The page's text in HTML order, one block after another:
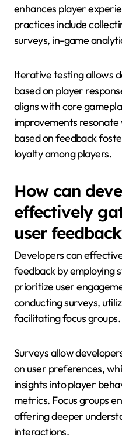
enhances player
practices include
surveys, in-game
Iterative testing allows
based on player
aligns with core
improvements resonate
based on feedback
loyalty among players.
How can
effectively
user
Developers can
feedback by employing
prioritize user
conducting surveys,
facilitating focus groups.
Surveys allow
on user preferences,
insights into player
metrics. Focus groups
offering deeper
interactions.